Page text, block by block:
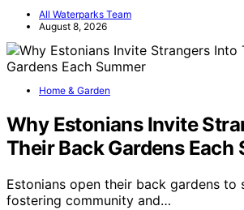
All Waterparks Team
August 8, 2026
Home & Garden
Why Estonians Invite
Their Back Gardens Each
Estonians open their back gardens to
fostering community and…